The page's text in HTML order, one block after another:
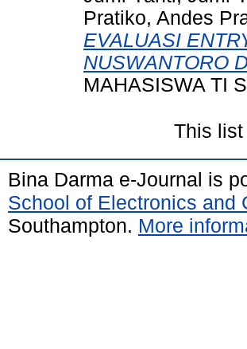
Pratiko, Andes
EVALUASI
NUSWANTORO
MAHASISWA TI
This
Bina Darma e-Journal is
School of Electronics and
Southampton. More